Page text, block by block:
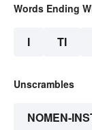
Words Ending
I TI
Unscrambles
NOMEN-